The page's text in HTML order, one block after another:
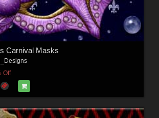
Carnival Masks
Off